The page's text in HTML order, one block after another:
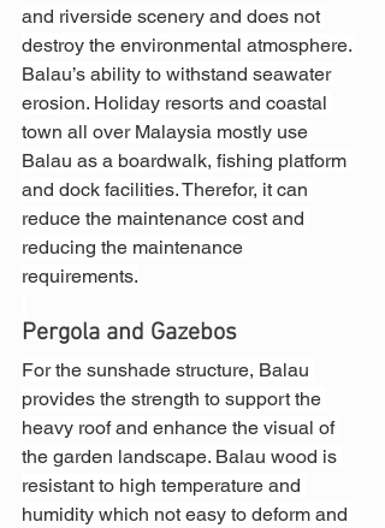
and riverside scenery and does not
destroy the environmental atmosphere.
Balau’s ability to withstand seawater
erosion. Holiday resorts and coastal
town all over Malaysia mostly use
Balau as a boardwalk, fishing platform
and dock facilities. Therefor, it can
reduce the maintenance cost and
reducing the maintenance
requirements.
Pergola and Gazebos
For the sunshade structure, Balau
provides the strength to support the
heavy roof and enhance the visual of
the garden landscape. Balau wood is
resistant to high temperature and
humidity which not easy to deform and